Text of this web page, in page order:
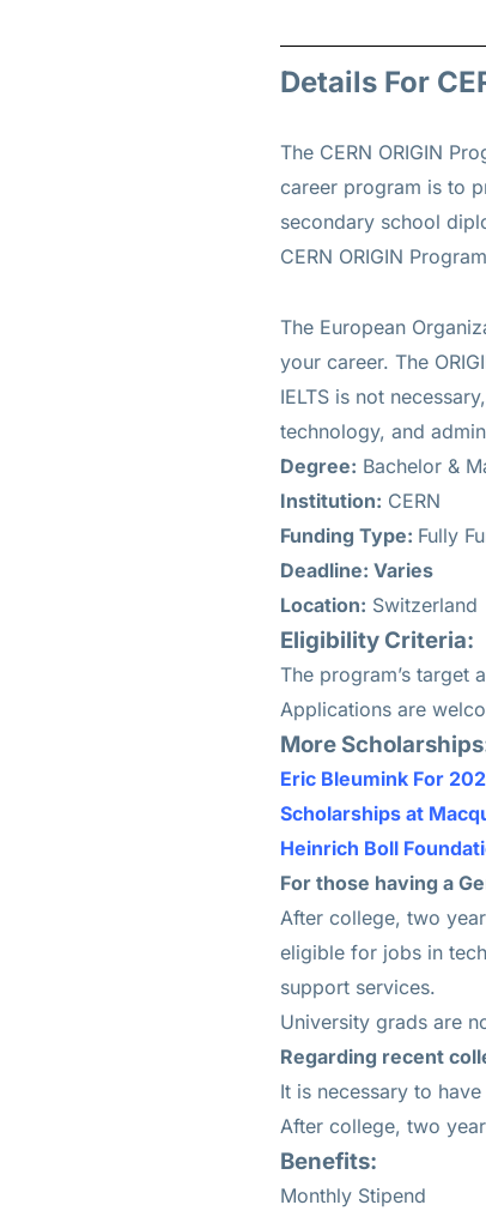
Details For
The CERN ORIGIN
career program is to
secondary school
CERN ORIGIN
The European
your career. The
IELTS is not
technology, and
Degree: Bachelor &
Institution: CERN
Funding Type: Fully
Deadline: Varies
Location: Switzerland
Eligibility Criteria:
The program’s target
Applications are
More
Eric Bleumink For
Scholarships at
Heinrich Boll
For those having a
After college, two
eligible for jobs in
support services.
University grads are
Regarding recent
It is necessary to have
After college, two
Benefits:
Monthly Stipend